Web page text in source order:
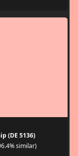
(DE 5136)
similar)